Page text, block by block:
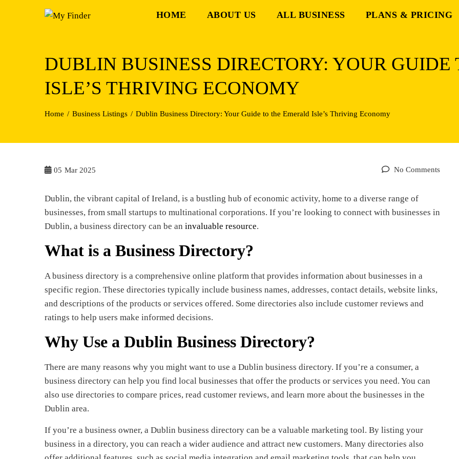
HOME ABOUT US ALL BUSINESS PLANS & PRICING
DUBLIN BUSINESS DIRECTORY: YOUR
ISLE’S THRIVING ECONOMY
Home Business Listings Dublin Business Directory: Your Guide to the Emerald Isle’s Thriving Economy
05 Mar 2025 No Comments
Dublin, the vibrant capital of Ireland, is a bustling hub of economic activity, home to a diverse range of
businesses, from small startups to multinational corporations. If you’re looking to connect with businesses in
Dublin, a business directory can be an invaluable resource.
What is a Business Directory?
A business directory is a comprehensive online platform that provides information about businesses in a
specific region. These directories typically include business names, addresses, contact details, website links,
and descriptions of the products or services offered. Some directories also include customer reviews and
ratings to help users make informed decisions.
Why Use a Dublin Business Directory?
There are many reasons why you might want to use a Dublin business directory. If you’re a consumer, a
business directory can help you find local businesses that offer the products or services you need. You can
also use directories to compare prices, read customer reviews, and learn more about the businesses in the
Dublin area.
If you’re a business owner, a Dublin business directory can be a valuable marketing tool. By listing your
business in a directory, you can reach a wider audience and attract new customers. Many directories also